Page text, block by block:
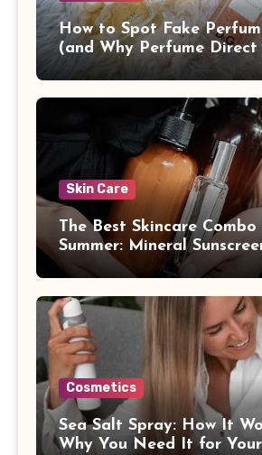
How to Spot Fake
(and Why Perfume Direct
Different)
Skin Care
The Best Skincare
Summer: Mineral
Antioxidants
Cosmetics
Sea Salt Spray: How It
Why You Need It for